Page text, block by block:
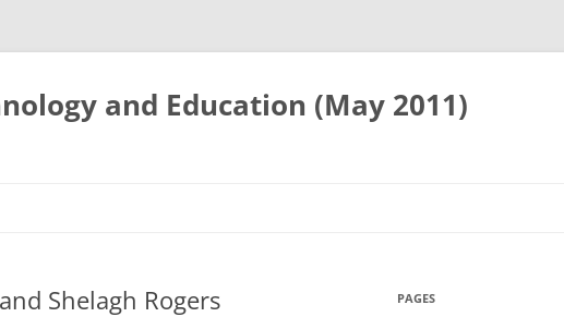
and Education (May 2011)
Shelagh Rogers PAGES